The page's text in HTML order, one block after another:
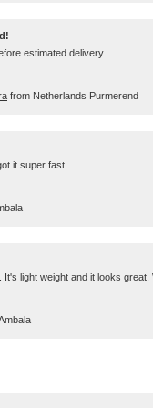
estimated delivery
from Netherlands Purmerend
it super fast
light weight and it looks great.